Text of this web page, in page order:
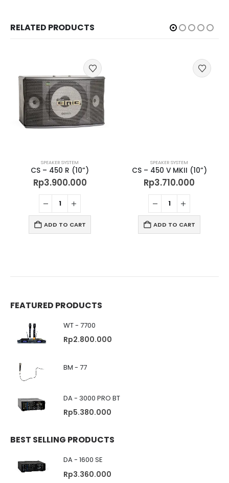
RELATED PRODUCTS
SPEAKER SYSTEM
CS – 450 R (10”)
Rp3.900.000
ADD TO CART
SPEAKER SYSTEM
CS – 450 V MKII (10”)
Rp3.710.000
ADD TO CART
FEATURED PRODUCTS
WT - 7700
Rp2.800.000
BM - 77
DA - 3000 PRO BT
Rp5.380.000
BEST SELLING PRODUCTS
DA - 1600 SE
Rp3.360.000